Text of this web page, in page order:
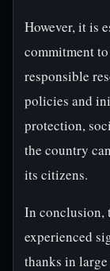
However, it is
commitment
responsible
policies and
protection,
the country
its citizens.
In conclusion,
experienced
thanks in